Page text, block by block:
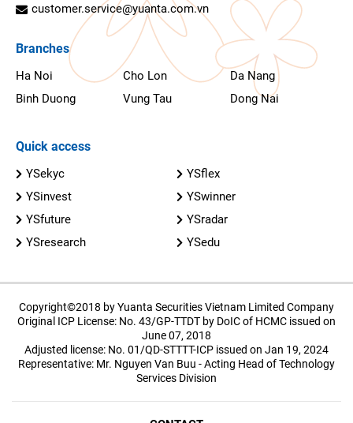
customer.service@yuanta.com.vn
Branches
Ha Noi Cho Lon
Da Nang
Binh Duong
Vung Tau Dong Nai
Quick access
YSekyc
YSflex
YSinvest
YSwinner
YSfuture
YSradar
YSresearch
YSedu
Copyright©2018 by Yuanta Securities Vietnam Limited Company
Original ICP License: No. 43/GP-TTDT by DoIC of HCMC issued on
June 07, 2018
Adjusted license: No. 01/QD-STTTT-ICP issued on Jan 19, 2024
Representative: Mr. Nguyen Van Buu - Acting Head of Technology
Services Division